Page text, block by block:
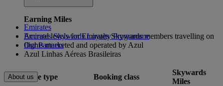
Earning Miles
Accrual levels for Emirates Skywards members travelling on
flights marketed and operated by Azul
Fare type Booking class
Skywards
Miles
Emirates
Emirates Skywards Loyalty Programme
Our Partners
Azul Linhas Aéreas Brasileiras
About us